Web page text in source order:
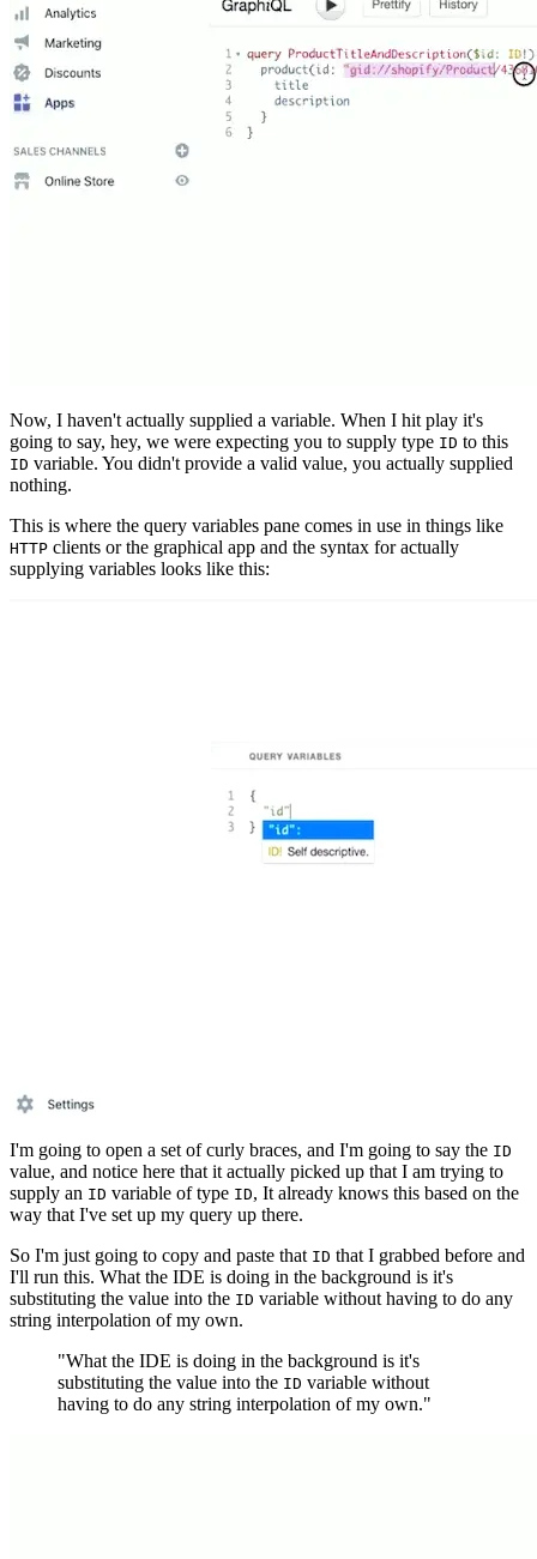
Now, I haven't actually supplied a variable. When I hit play it's
going to say, hey, we were expecting you to supply type ID to this
ID variable. You didn't provide a valid value, you actually supplied
nothing.
This is where the query variables pane comes in use in things like
HTTP clients or the graphical app and the syntax for actually
supplying variables looks like this:
I'm going to open a set of curly braces, and I'm going to say the ID
value, and notice here that it actually picked up that I am trying to
supply an ID variable of type ID, It already knows this based on the
way that I've set up my query up there.
So I'm just going to copy and paste that ID that I grabbed before and
I'll run this. What the IDE is doing in the background is it's
substituting the value into the ID variable without having to do any
string interpolation of my own.
"What the IDE is doing in the background is it's
substituting the value into the ID variable without
having to do any string interpolation of my own."